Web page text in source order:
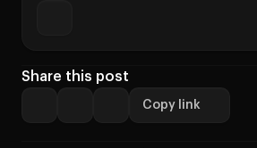
Share this post
Copy link